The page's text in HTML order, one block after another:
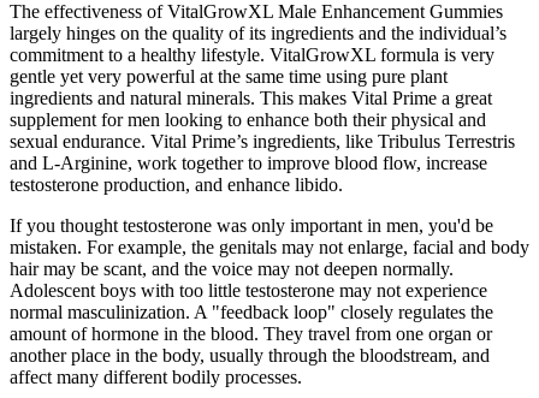
The effectiveness of VitalGrowXL Male Enhancement Gummies
largely hinges on the quality of its ingredients and the individual’s
commitment to a healthy lifestyle. VitalGrowXL formula is very
gentle yet very powerful at the same time using pure plant
ingredients and natural minerals. This makes Vital Prime a great
supplement for men looking to enhance both their physical and
sexual endurance. Vital Prime’s ingredients, like Tribulus Terrestris
and L-Arginine, work together to improve blood flow, increase
testosterone production, and enhance libido.
If you thought testosterone was only important in men, you'd be
mistaken. For example, the genitals may not enlarge, facial and body
hair may be scant, and the voice may not deepen normally.
Adolescent boys with too little testosterone may not experience
normal masculinization. A "feedback loop" closely regulates the
amount of hormone in the blood. They travel from one organ or
another place in the body, usually through the bloodstream, and
affect many different bodily processes.